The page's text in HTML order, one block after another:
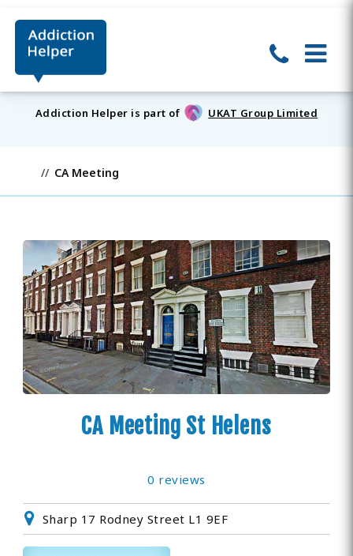
Addiction Helper is part of UKAT Group Limited
CA Meeting
CA Meeting St Helens
0 reviews
Sharp 17 Rodney Street L1 9EF